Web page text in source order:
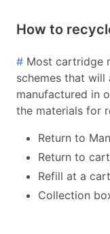
How to
# Most cartridge
schemes that
manufactured in
the materials for
Return to
Return to
Refill at a
Collection